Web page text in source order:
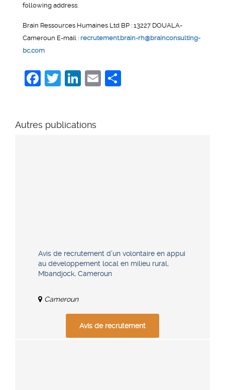
following address:
Brain Ressources Humaines Ltd BP : 13227 DOUALA-
Cameroun E-mail : recrutement.brain-rh@brainconsulting-
bc.com
Facebook
Twitter
LinkedIn
Email
Autres publications
Avis de recrutement d’un volontaire en appui
au développement local en milieu rural,
Mbandjock, Cameroun
Cameroun
Avis de recrutement